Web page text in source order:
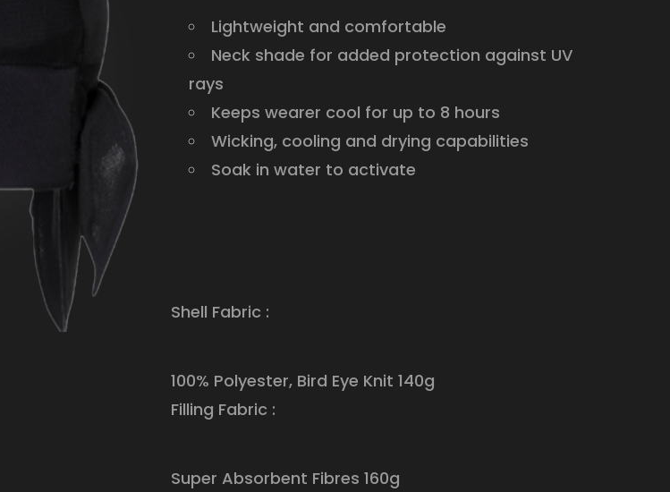
Lightweight and comfortable
Neck shade for added protection against UV
rays
Keeps wearer cool for up to 8 hours
Wicking, cooling and drying capabilities
Soak in water to activate
Shell Fabric :
100% Polyester, Bird Eye Knit 140g
Filling Fabric :
Super Absorbent Fibres 160g